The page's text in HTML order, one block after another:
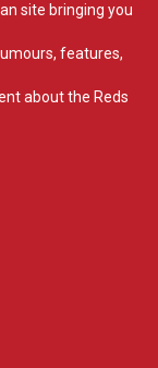
site bringing you
features,
about the Reds